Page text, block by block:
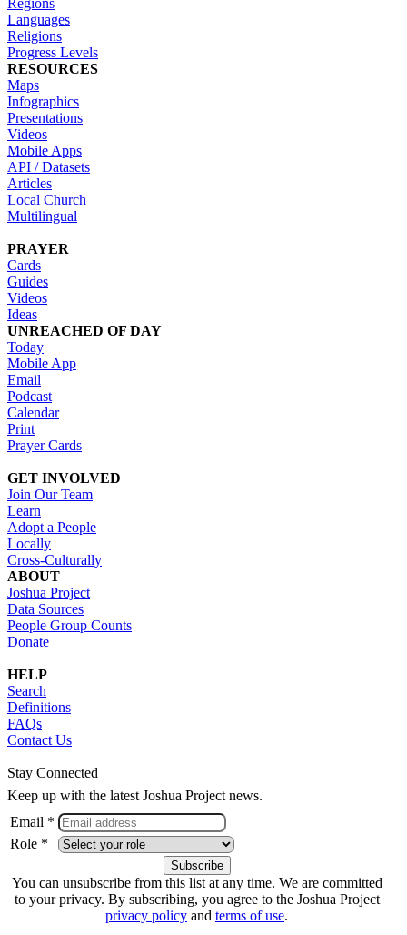
Regions
Languages
Religions
Progress Levels
RESOURCES
Maps
Infographics
Presentations
Videos
Mobile Apps
API / Datasets
Articles
Local Church
Multilingual
PRAYER
Cards
Guides
Videos
Ideas
UNREACHED OF DAY
Today
Mobile App
Email
Podcast
Calendar
Print
Prayer Cards
GET INVOLVED
Join Our Team
Learn
Adopt a People
Locally
Cross-Culturally
ABOUT
Joshua Project
Data Sources
People Group Counts
Donate
HELP
Search
Definitions
FAQs
Contact Us
Stay Connected
Keep up with the latest Joshua Project news.
Email *
Role *
You can unsubscribe from this list at any time. We are committed
to your privacy. By subscribing, you agree to the Joshua Project
privacy policy and terms of use.